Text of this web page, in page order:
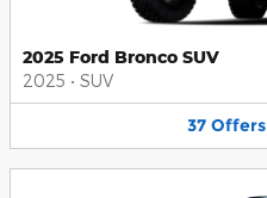
2025 Ford Bronco SUV
2025 • SUV
37 Offers